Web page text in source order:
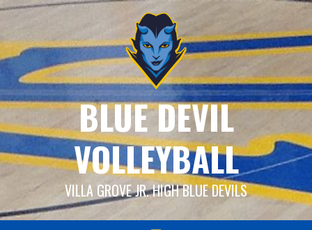
Skip
content
BLUE DEVIL
VOLLEYBALL
VILLA GROVE JR. HIGH BLUE DEVILS